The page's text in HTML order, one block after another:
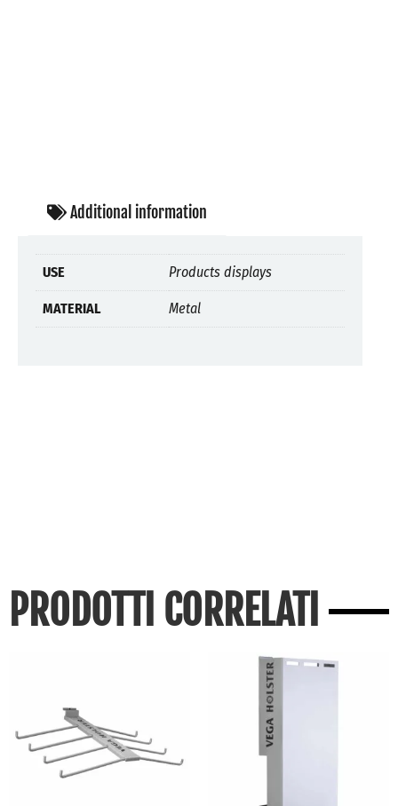
Additional information
USE Products displays
MATERIAL Metal
PRODOTTI CORRELATI